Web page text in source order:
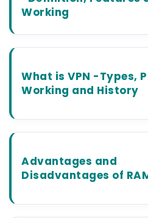
Working
What is VPN -Types,
Working and History
Advantages and
Disadvantages of